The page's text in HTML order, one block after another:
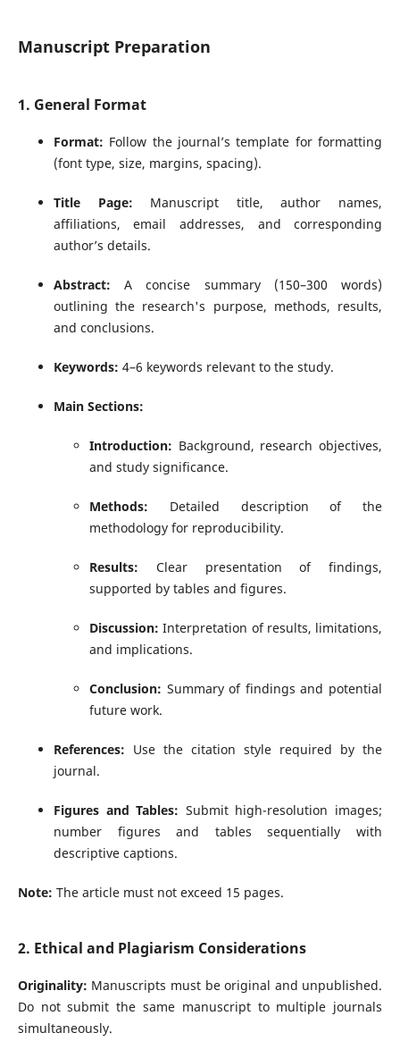
Manuscript Preparation
1. General Format
Format: Follow the journal’s template for formatting
(font type, size, margins, spacing).
Title Page: Manuscript title, author names,
affiliations, email addresses, and corresponding
author’s details.
Abstract: A concise summary (150–300 words)
outlining the research's purpose, methods, results,
and conclusions.
Keywords: 4–6 keywords relevant to the study.
Main Sections:
Introduction: Background, research objectives,
and study significance.
Methods: Detailed description of the
methodology for reproducibility.
Results: Clear presentation of findings,
supported by tables and figures.
Discussion: Interpretation of results, limitations,
and implications.
Conclusion: Summary of findings and potential
future work.
References: Use the citation style required by the
journal.
Figures and Tables: Submit high-resolution images;
number figures and tables sequentially with
descriptive captions.
Note: The article must not exceed 15 pages.
2. Ethical and Plagiarism Considerations
Originality: Manuscripts must be original and unpublished.
Do not submit the same manuscript to multiple journals
simultaneously.